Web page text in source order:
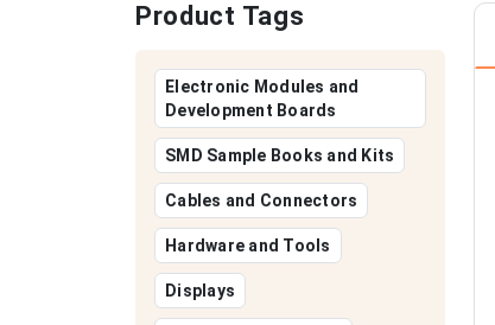
Product Tags
Electronic Modules and
Development Boards
SMD Sample Books and Kits
Cables and Connectors
Hardware and Tools
Displays